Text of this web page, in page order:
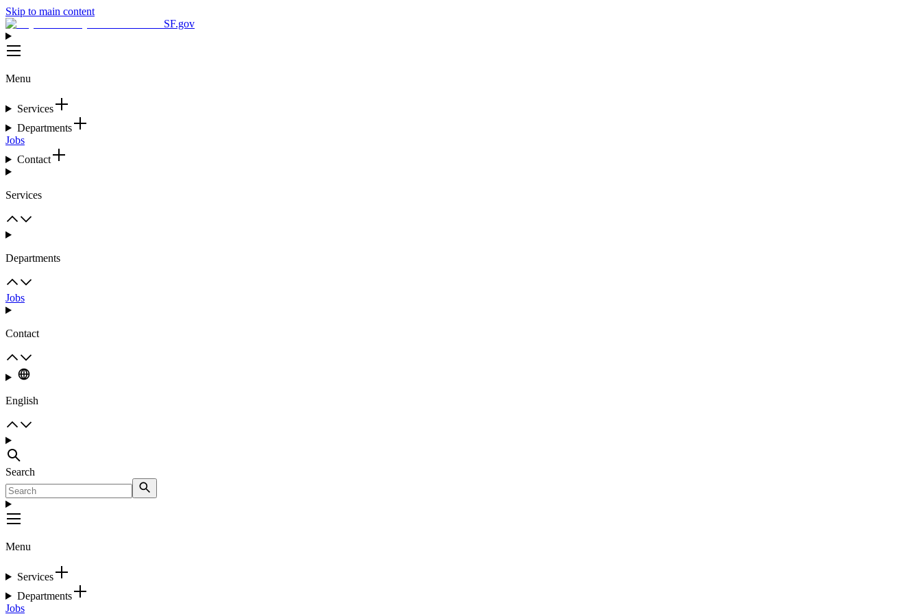
Skip to main content
SF.gov
Menu
Services
Departments
Jobs
Contact
Services
Departments
Jobs
Contact
English
Search
Menu
Services
Departments
Jobs